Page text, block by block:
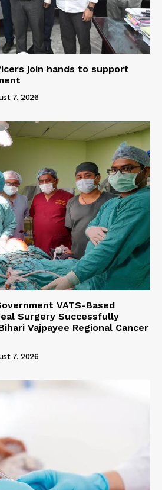
join hands to support
7, 2026
VATS-Based
Surgery Successfully
Vajpayee Regional Cancer
7, 2026